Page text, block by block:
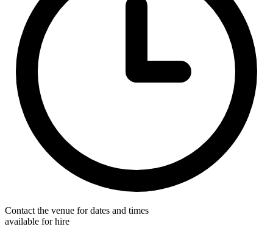
Contact the venue for dates and times
available for hire